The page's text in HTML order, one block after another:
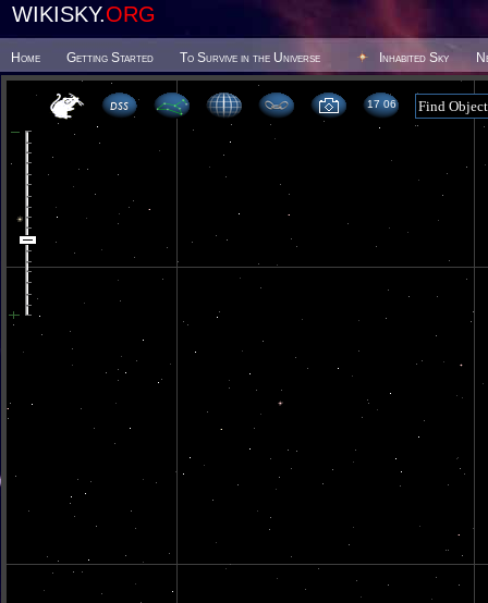
WIKISKY.ORG
Home Getting Started To Survive in the Universe Inhabited Sky
17 06